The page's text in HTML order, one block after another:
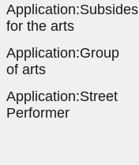
Application:Subsides
for the arts
Application:Group
of arts
Application:Street
Performer